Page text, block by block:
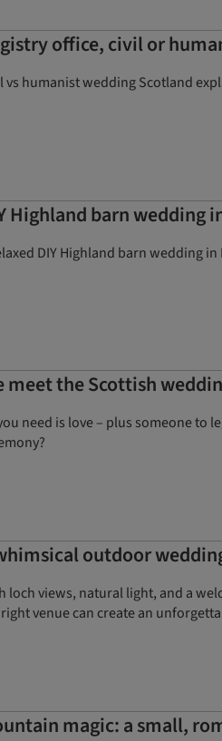
office, civil or
vs humanist wedding Scotland
Highland barn wedding
DIY Highland barn wedding
meet the Scottish
need is love – plus someone to
outdoor
loch views, natural light, and a
venue can create an
magic: a small,